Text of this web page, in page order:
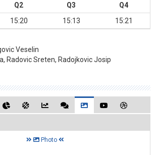
Q2 Q3
Q4
15:20 15:13 15:21
Veselin
Radovic Sreten, Radojkovic Josip
Photo